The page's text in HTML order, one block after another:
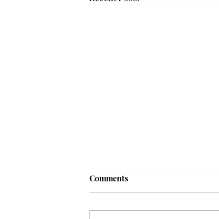
Troy professor travels to
Comments